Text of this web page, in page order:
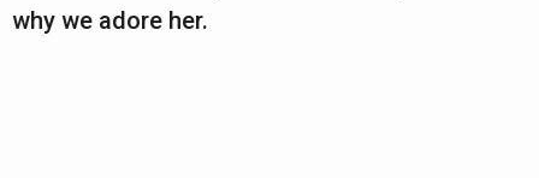
why we adore her.